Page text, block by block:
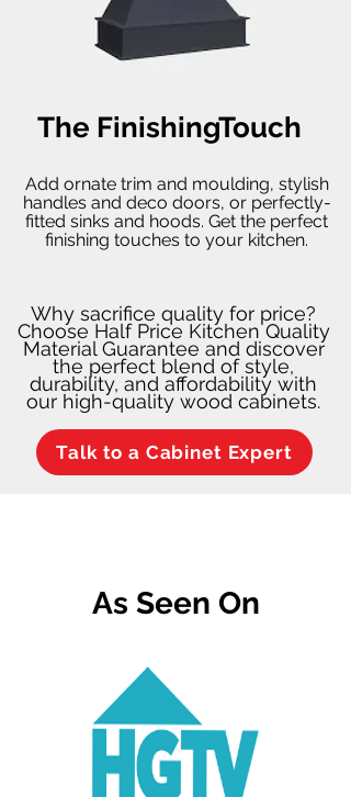
The FinishingTouch
Add ornate trim and moulding, stylish
handles and deco doors, or perfectly-
fitted sinks and hoods. Get the perfect
finishing touches to your kitchen.
Why sacrifice quality for price?
Choose Half Price Kitchen Quality
Material Guarantee and discover
the perfect blend of style,
durability, and affordability with
our high-quality wood cabinets.
Talk to a Cabinet Expert
As Seen On